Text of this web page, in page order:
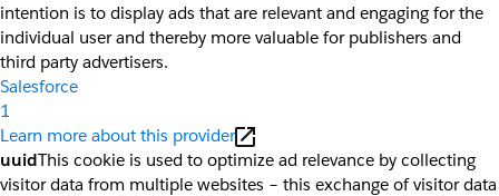
intention is to display ads that are relevant and engaging for the
individual user and thereby more valuable for publishers and
third party advertisers.
Salesforce
1
Learn more about this provider
uuidThis cookie is used to optimize ad relevance by collecting
visitor data from multiple websites – this exchange of visitor data